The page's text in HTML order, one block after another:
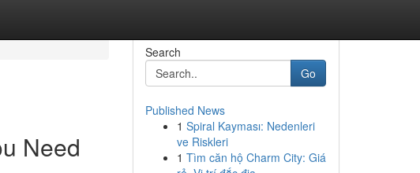
Need
Search
Go
Published News
1 Spiral Kayması: Nedenleri
ve Riskleri
1 Tìm căn hộ Charm City: Giá